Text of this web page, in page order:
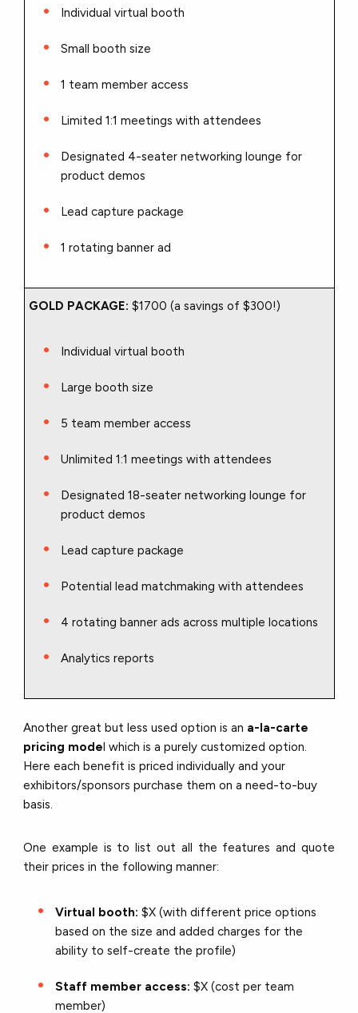
Individual virtual booth
Small booth size
1 team member access
Limited 1:1 meetings with attendees
Designated 4-seater networking lounge for
product demos
Lead capture package
1 rotating banner ad
GOLD PACKAGE: $1700 (a savings of $300!)
Individual virtual booth
Large booth size
5 team member access
Unlimited 1:1 meetings with attendees
Designated 18-seater networking lounge for
product demos
Lead capture package
Potential lead matchmaking with attendees
4 rotating banner ads across multiple locations
Analytics reports
Another great but less used option is an a-la-carte
pricing model which is a purely customized option.
Here each benefit is priced individually and your
exhibitors/sponsors purchase them on a need-to-buy
basis.
One example is to list out all the features and quote
their prices in the following manner:
Virtual booth:$X (with different price options
based on the size and added charges for the
ability to self-create the profile)
Staff member access:$X (cost per team
member)